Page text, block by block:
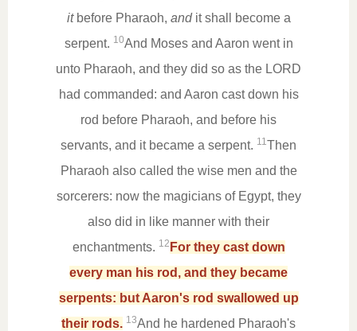
itbefore Pharaoh, andit shall become a
serpent. 10And Moses and Aaron went in
unto Pharaoh, and they did so as the LORD
had commanded: and Aaron cast down his
rod before Pharaoh, and before his
servants, and it became a serpent. 11Then
Pharaoh also called the wise men and the
sorcerers: now the magicians of Egypt, they
also did in like manner with their
enchantments. 12 For they cast down
every man his rod, and they became
serpents: but Aaron's rod swallowed up
their rods. 13And he hardened Pharaoh's